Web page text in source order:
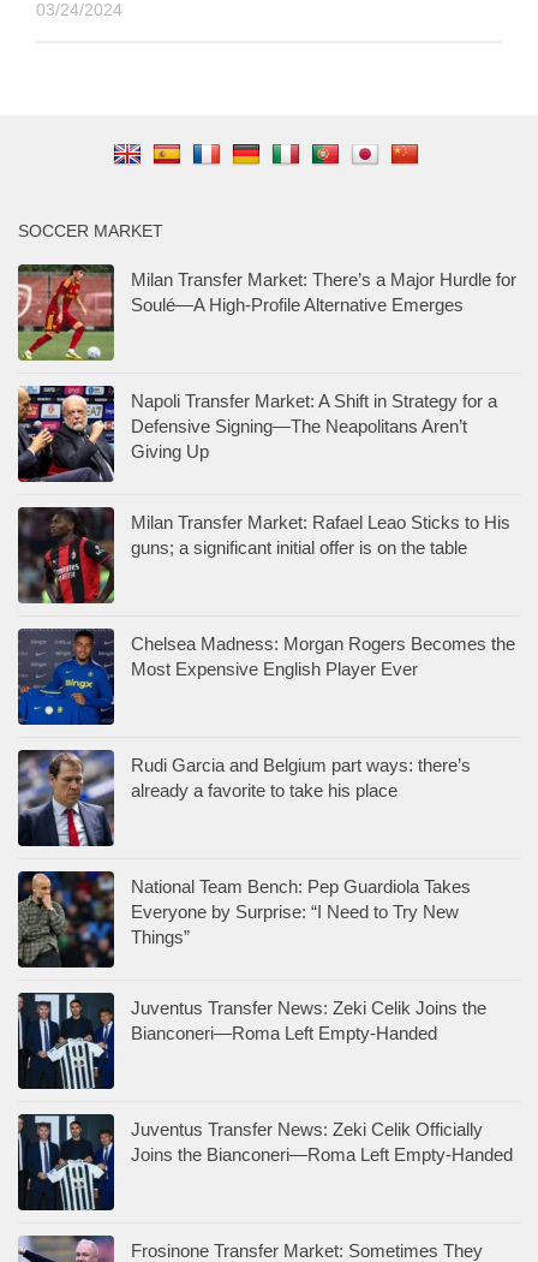
03/24/2024
SOCCER MARKET
Milan Transfer Market: There’s a Major Hurdle for
Soulé—A High-Profile Alternative Emerges
Napoli Transfer Market: A Shift in Strategy for a
Defensive Signing—The Neapolitans Aren’t
Giving Up
Milan Transfer Market: Rafael Leao Sticks to His
guns; a significant initial offer is on the table
Chelsea Madness: Morgan Rogers Becomes the
Most Expensive English Player Ever
Rudi Garcia and Belgium part ways: there’s
already a favorite to take his place
National Team Bench: Pep Guardiola Takes
Everyone by Surprise: “I Need to Try New
Things”
Juventus Transfer News: Zeki Celik Joins the
Bianconeri—Roma Left Empty-Handed
Juventus Transfer News: Zeki Celik Officially
Joins the Bianconeri—Roma Left Empty-Handed
Frosinone Transfer Market: Sometimes They